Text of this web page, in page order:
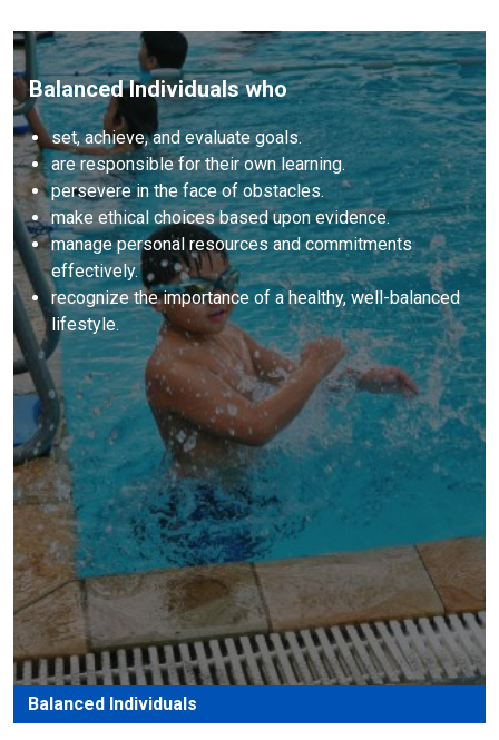
Balanced Individuals
Balanced Individuals who
set, achieve, and evaluate goals.
are responsible for their own learning.
persevere in the face of obstacles.
make ethical choices based upon evidence.
manage personal resources and commitments
effectively.
recognize the importance of a healthy, well-balanced
lifestyle.